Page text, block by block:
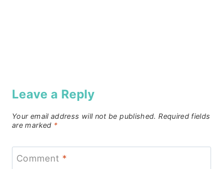
Leave a Reply
Your email address will not be published. Required fields
are marked *
Comment *